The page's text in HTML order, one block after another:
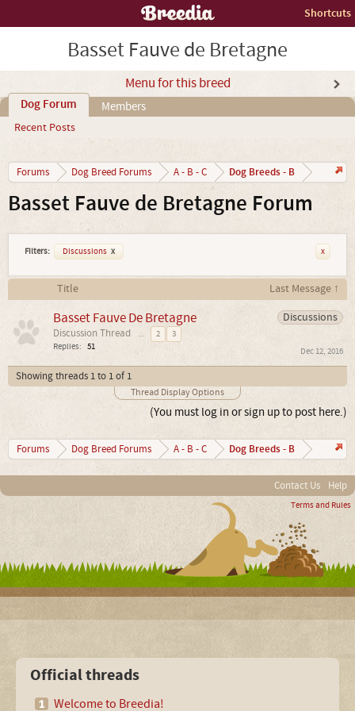
Shortcuts
Basset Fauve de Bretagne
Menu for this breed
Dog Forum
Recent Posts
Members
Forums Dog Breed Forums A - B - C Dog Breeds - B
Basset Fauve de Bretagne Forum
Filters: Discussions x x
Title
Last Message ↑
Discussions
Basset Fauve De Bretagne
Discussion Thread ... 2
3
Replies: 51 Dec 12, 2016
Showing threads 1 to 1 of 1
Thread Display Options
(You must log in or sign up to post here.)
Forums Dog Breed Forums A - B - C Dog Breeds - B
Contact Us Help
Terms and Rules
Official threads
Welcome to Breedia!